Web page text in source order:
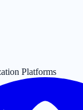
Platforms